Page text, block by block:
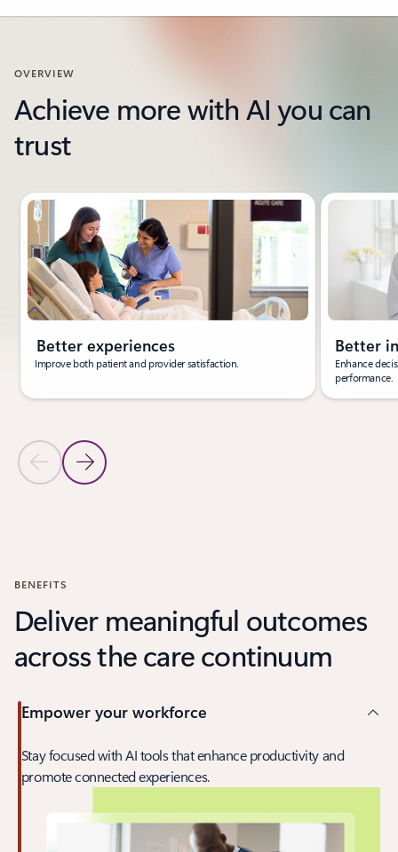
OVERVIEW
Achieve more with AI you can
trust
Showing slide 1 of 3
Previous Slide
Next Slide
Better experiences
Improve both patient and provider satisfaction.
Better
Enhance
performance.
BENEFITS
Deliver meaningful outcomes
across the care continuum
Empower your workforce
Stay focused with AI tools that enhance productivity and
promote connected experiences.